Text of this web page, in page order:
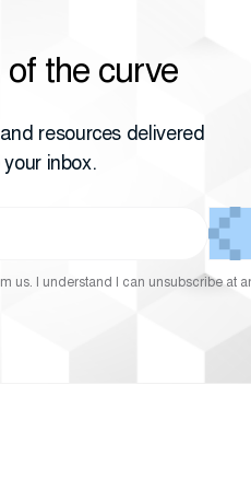
the curve
resources delivered
inbox.
us. I understand I can unsubscribe at